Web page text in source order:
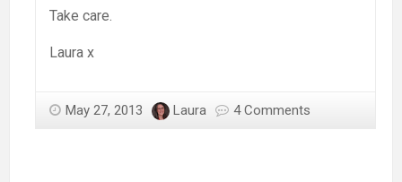
Take care.
Laura x
May 27, 2013 Laura 4 Comments